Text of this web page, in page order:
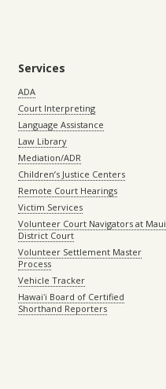
Services
ADA
Court Interpreting
Language Assistance
Law Library
Mediation/ADR
Children’s Justice Centers
Remote Court Hearings
Victim Services
Volunteer Court Navigators at Maui
District Court
Volunteer Settlement Master
Process
Vehicle Tracker
Hawaiʻi Board of Certified
Shorthand Reporters